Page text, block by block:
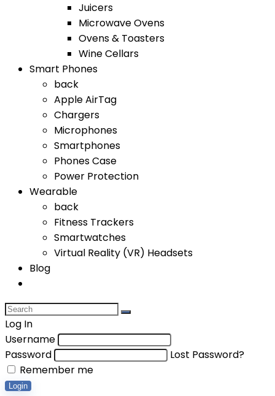
Juicers
Microwave Ovens
Ovens & Toasters
Wine Cellars
Smart Phones
back
Apple AirTag
Chargers
Microphones
Smartphones
Phones Case
Power Protection
Wearable
back
Fitness Trackers
Smartwatches
Virtual Reality (VR) Headsets
Blog
Log In
Username
Password
Lost Password?
Remember me
Login